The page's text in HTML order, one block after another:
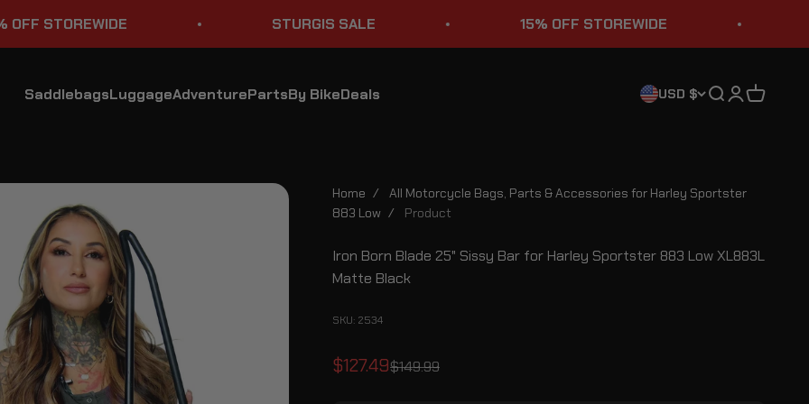
STURGIS SALE 15% OFF STOREWIDE
SaddlebagsLuggageAdventurePartsBy BikeDeals USD $ Search
Login
Cart
Home /
All Motorcycle Bags, Parts & Accessories for Harley Sportster
883 Low / Product
Iron Born Blade 25" Sissy Bar for Harley Sportster 883 Low XL883L
Matte Black
SKU: 2534
Sale price
$127.49Regular price
$149.99